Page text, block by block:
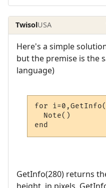
TwisolUSA
Here's a simple
but the premise is the
language)
for
  Note()
end
GetInfo(280) returns